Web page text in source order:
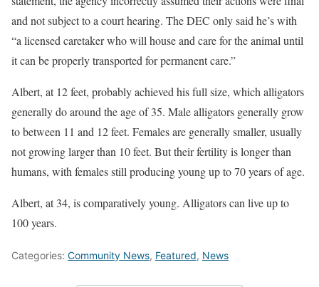
and not subject to a court hearing. The DEC only said he’s with
“a licensed caretaker who will house and care for the animal until
it can be properly transported for permanent care.”
Albert, at 12 feet, probably achieved his full size, which alligators
generally do around the age of 35. Male alligators generally grow
to between 11 and 12 feet. Females are generally smaller, usually
not growing larger than 10 feet. But their fertility is longer than
humans, with females still producing young up to 70 years of age.
Albert, at 34, is comparatively young. Alligators can live up to
100 years.
Categories: Community News, Featured, News